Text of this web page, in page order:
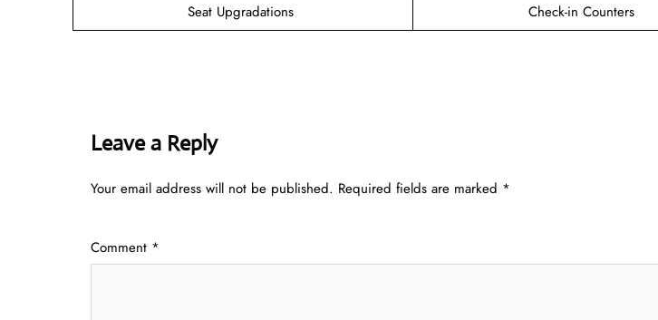
Seat Upgradations
Check-in Counters
Leave a Reply
Your email address will not be published. Required fields are marked *
Comment *